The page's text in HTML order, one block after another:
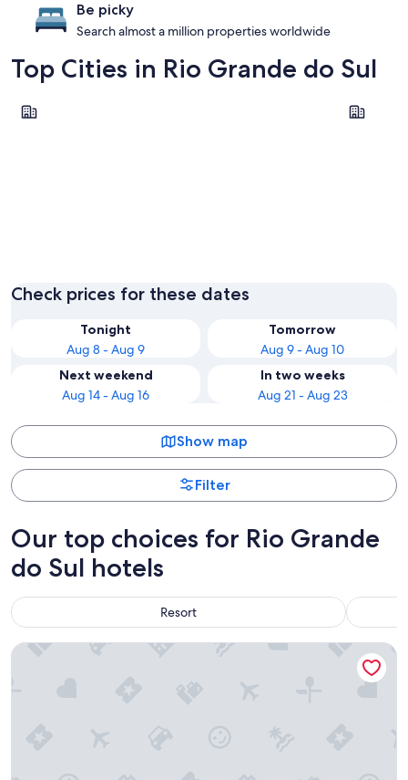
Be picky
Search almost a million properties worldwide
Top Cities in Rio Grande do Sul
Gramado
Gramado Porto
Check prices for these dates
Tonight
Aug 8 - Aug 9
Tomorrow
Aug 9 - Aug 10
Next weekend
Aug 14 - Aug 16
In two weeks
Aug 21 - Aug 23
Show map
Filter
Our top choices for Rio Grande
do Sul hotels
Resort
Buona Vitta Gramado Resort & Spa by Gramado Parks